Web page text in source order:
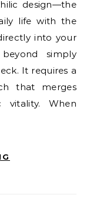
design—the
life with the
into your
simply
It requires a
that merges
vitality. When